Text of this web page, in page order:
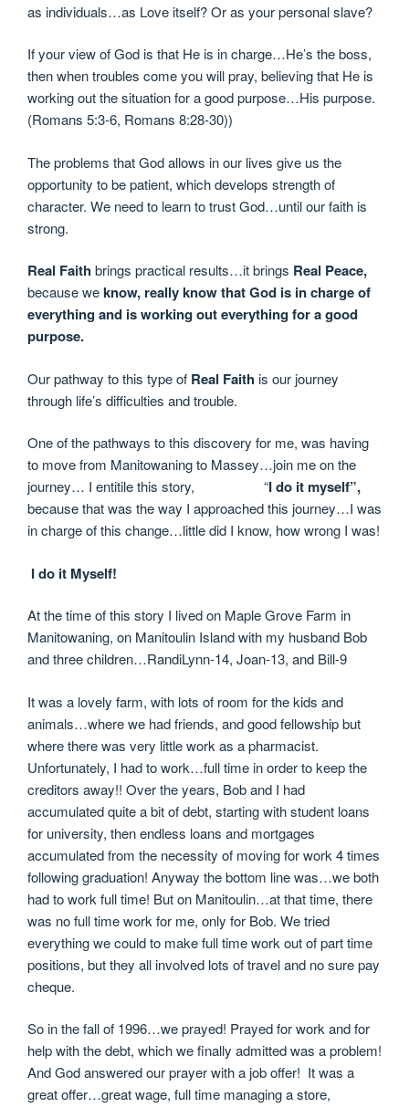
as individuals…as Love itself? Or as your personal slave?
If your view of God is that He is in charge…He’s the boss,
then when troubles come you will pray, believing that He is
working out the situation for a good purpose…His purpose.
(Romans 5:3-6, Romans 8:28-30))
The problems that God allows in our lives give us the
opportunity to be patient, which develops strength of
character. We need to learn to trust God…until our faith is
strong.
Real Faithbrings practical results…it brings Real Peace,
because weknow, really know that God is in charge of
everything and is working out everything for a good
purpose.
Our pathway to this type of Real Faithis our journey
through life’s difficulties and trouble.
One of the pathways to this discovery for me, was having
to move from Manitowaning to Massey…join me on the
journey… I entitile this story, “I do it myself”,
because that was the way I approached this journey…I was
in charge of this change…little did I know, how wrong I was!
I do it Myself!
At the time of this story I lived on Maple Grove Farm in
Manitowaning, on Manitoulin Island with my husband Bob
and three children…RandiLynn-14, Joan-13, and Bill-9
It was a lovely farm, with lots of room for the kids and
animals…where we had friends, and good fellowship but
where there was very little work as a pharmacist.
Unfortunately, I had to work…full time in order to keep the
creditors away!! Over the years, Bob and I had
accumulated quite a bit of debt, starting with student loans
for university, then endless loans and mortgages
accumulated from the necessity of moving for work 4 times
following graduation! Anyway the bottom line was…we both
had to work full time! But on Manitoulin…at that time, there
was no full time work for me, only for Bob. We tried
everything we could to make full time work out of part time
positions, but they all involved lots of travel and no sure pay
cheque.
So in the fall of 1996…we prayed! Prayed for work and for
help with the debt, which we finally admitted was a problem!
And God answered our prayer with a job offer! It was a
great offer…great wage, full time managing a store,